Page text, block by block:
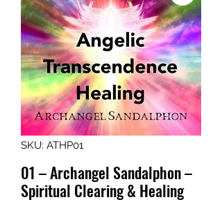
SKU: ATHP01
01 – Archangel Sandalphon –
Spiritual Clearing & Healing